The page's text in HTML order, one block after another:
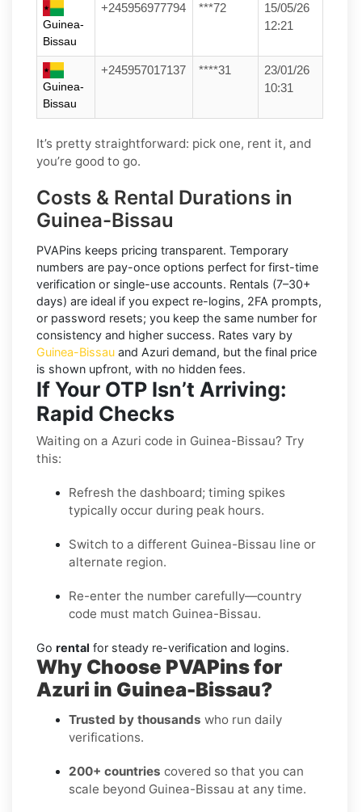
Guinea-
Bissau
+245956977794 ***72
15/05/26
12:21
Guinea-
Bissau
+245957017137 ****31
23/01/26
10:31
It’s pretty straightforward: pick one, rent it, and
you’re good to go.
Costs & Rental Durations in
Guinea-Bissau
PVAPins keeps pricing transparent. Temporary
numbers are pay-once options perfect for first-time
verification or single-use accounts. Rentals (7–30+
days) are ideal if you expect re-logins, 2FA prompts,
or password resets; you keep the same number for
consistency and higher success. Rates vary by
Guinea-Bissau and Azuri demand, but the final price
is shown upfront, with no hidden fees.
If Your OTP Isn’t Arriving:
Rapid Checks
Waiting on a Azuri code in Guinea-Bissau? Try
this:
Refresh the dashboard; timing spikes
typically occur during peak hours.
Switch to a different Guinea-Bissau line or
alternate region.
Re-enter the number carefully—country
code must match Guinea-Bissau.
Go rental for steady re-verification and logins.
Why Choose PVAPins for
Azuri in Guinea-Bissau?
Trusted by thousands who run daily
verifications.
200+ countries covered so that you can
scale beyond Guinea-Bissau at any time.